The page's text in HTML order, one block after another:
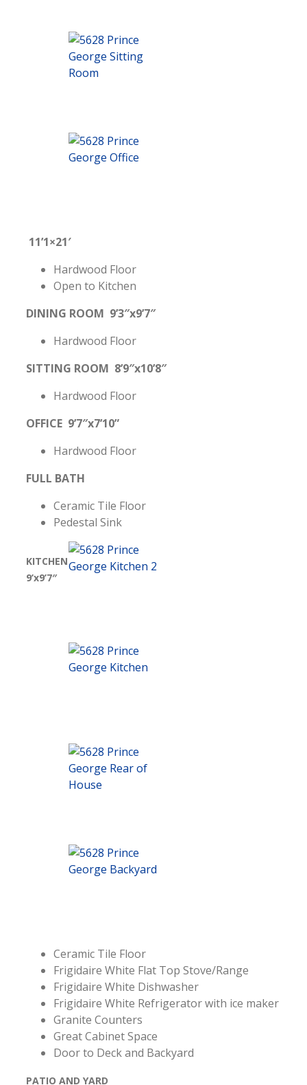
11’1×21′
Hardwood Floor
Open to Kitchen
DINING ROOM 9’3″x9’7″
Hardwood Floor
SITTING ROOM 8’9″x10’8″
Hardwood Floor
OFFICE 9’7″x7’10”
Hardwood Floor
FULL BATH
Ceramic Tile Floor
Pedestal Sink
KITCHEN
9’x9’7″
Ceramic Tile Floor
Frigidaire White Flat Top Stove/Range
Frigidaire White Dishwasher
Frigidaire White Refrigerator with ice maker
Granite Counters
Great Cabinet Space
Door to Deck and Backyard
PATIO AND YARD